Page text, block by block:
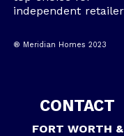
independent
® Meridian Homes 2023
CONTACT
FORT WORTH &